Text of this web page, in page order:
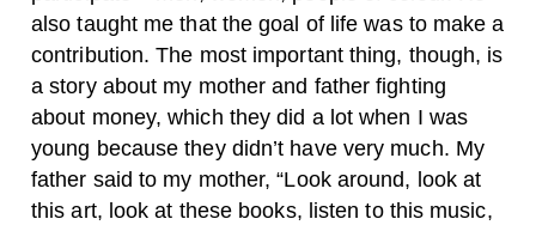
also taught me that the goal of life was to make a
contribution. The most important thing, though, is
a story about my mother and father fighting
about money, which they did a lot when I was
young because they didn’t have very much. My
father said to my mother, “Look around, look at
this art, look at these books, listen to this music,